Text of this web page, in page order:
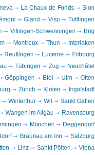
La Chaux-de-Fonds
Sion
Gland Visp
Tuttlingen
Villingen-Schwenningen
Brig
Montreux Thun
Interlaken
Reutlingen Lucerne
Fribourg
Tübingen Zug
Neuchâtel
Göppingen Biel Ulm
Olten
Zürich Kloten
Ingolstadt
Winterthur Wil
Sankt Gallen
Wangen im Allgäu
Ravensburg
München
Deggendorf
Braunau am Inn
Salzburg
Linz Sankt Pölten Viena